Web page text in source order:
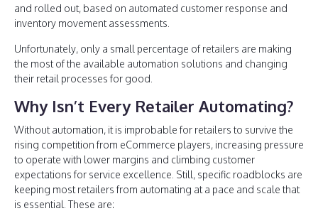
and rolled out, based on automated customer response and
inventory movement assessments.
Unfortunately, only a small percentage of retailers are making
the most of the available automation solutions and changing
their retail processes for good.
Why Isn’t Every Retailer Automating?
Without automation, it is improbable for retailers to survive the
rising competition from eCommerce players, increasing pressure
to operate with lower margins and climbing customer
expectations for service excellence. Still, specific roadblocks are
keeping most retailers from automating at a pace and scale that
is essential. These are: